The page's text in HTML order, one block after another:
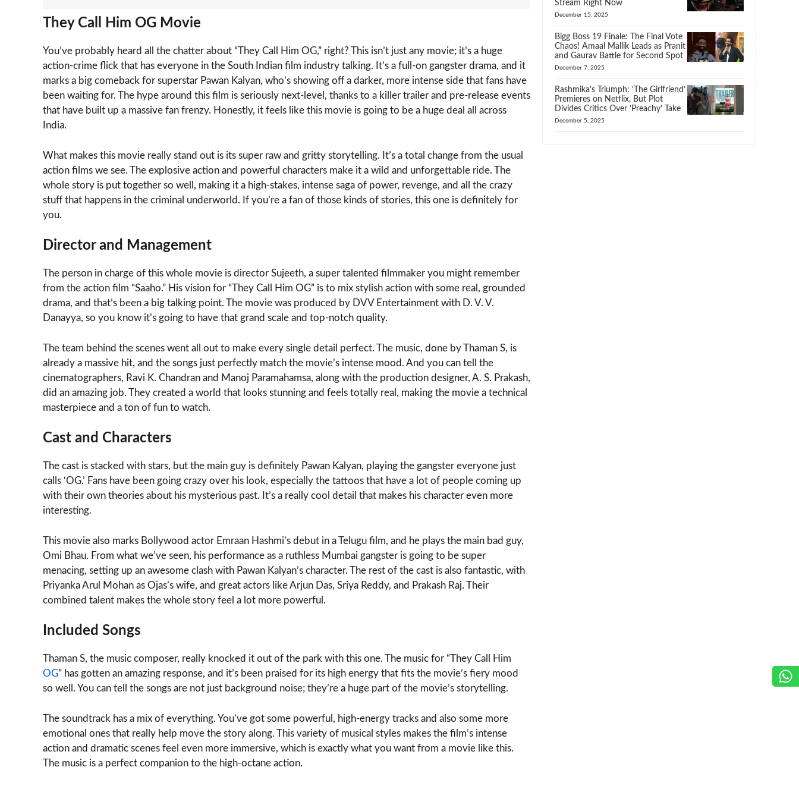
They Call Him OG Movie
You’ve probably heard all the chatter about “They Call Him OG,” right? This isn’t just any movie; it’s a huge
action-crime flick that has everyone in the South Indian film industry talking. It’s a full-on gangster drama, and it
marks a big comeback for superstar Pawan Kalyan, who’s showing off a darker, more intense side that fans have
been waiting for. The hype around this film is seriously next-level, thanks to a killer trailer and pre-release events
that have built up a massive fan frenzy. Honestly, it feels like this movie is going to be a huge deal all across
India.
What makes this movie really stand out is its super raw and gritty storytelling. It’s a total change from the usual
action films we see. The explosive action and powerful characters make it a wild and unforgettable ride. The
whole story is put together so well, making it a high-stakes, intense saga of power, revenge, and all the crazy
stuff that happens in the criminal underworld. If you’re a fan of those kinds of stories, this one is definitely for
you.
Director and Management
The person in charge of this whole movie is director Sujeeth, a super talented filmmaker you might remember
from the action film “Saaho.” His vision for “They Call Him OG” is to mix stylish action with some real, grounded
drama, and that’s been a big talking point. The movie was produced by DVV Entertainment with D. V. V.
Danayya, so you know it’s going to have that grand scale and top-notch quality.
The team behind the scenes went all out to make every single detail perfect. The music, done by Thaman S, is
already a massive hit, and the songs just perfectly match the movie’s intense mood. And you can tell the
cinematographers, Ravi K. Chandran and Manoj Paramahamsa, along with the production designer, A. S. Prakash,
did an amazing job. They created a world that looks stunning and feels totally real, making the movie a technical
masterpiece and a ton of fun to watch.
Cast and Characters
The cast is stacked with stars, but the main guy is definitely Pawan Kalyan, playing the gangster everyone just
calls ‘OG.’ Fans have been going crazy over his look, especially the tattoos that have a lot of people coming up
with their own theories about his mysterious past. It’s a really cool detail that makes his character even more
interesting.
This movie also marks Bollywood actor Emraan Hashmi’s debut in a Telugu film, and he plays the main bad guy,
Omi Bhau. From what we’ve seen, his performance as a ruthless Mumbai gangster is going to be super
menacing, setting up an awesome clash with Pawan Kalyan’s character. The rest of the cast is also fantastic, with
Priyanka Arul Mohan as Ojas’s wife, and great actors like Arjun Das, Sriya Reddy, and Prakash Raj. Their
combined talent makes the whole story feel a lot more powerful.
Included Songs
Thaman S, the music composer, really knocked it out of the park with this one. The music for “They Call Him
OG” has gotten an amazing response, and it’s been praised for its high energy that fits the movie’s fiery mood
so well. You can tell the songs are not just background noise; they’re a huge part of the movie’s storytelling.
The soundtrack has a mix of everything. You’ve got some powerful, high-energy tracks and also some more
emotional ones that really help move the story along. This variety of musical styles makes the film’s intense
action and dramatic scenes feel even more immersive, which is exactly what you want from a movie like this.
The music is a perfect companion to the high-octane action.
Stream Right Now
December 15, 2025
Bigg Boss 19 Finale: The Final Vote
Chaos! Amaal Mallik Leads as Pranit
and Gaurav Battle for Second Spot
December 7, 2025
Rashmika’s Triumph: ‘The Girlfriend’
Premieres on Netflix, But Plot
Divides Critics Over ‘Preachy’ Take
December 5, 2025